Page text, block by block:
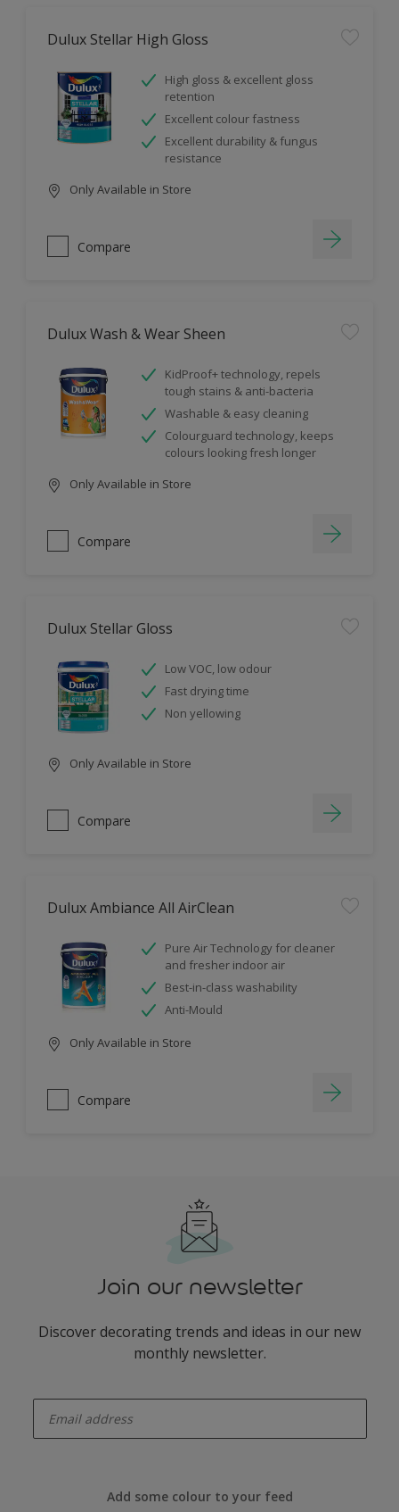
Dulux Stellar High Gloss
High gloss & excellent gloss
retention
Excellent colour fastness
Excellent durability & fungus
resistance
Only Available in Store
Compare
Dulux Wash & Wear Sheen
KidProof+ technology, repels
tough stains & anti-bacteria
Washable & easy cleaning
Colourguard technology, keeps
colours looking fresh longer
Only Available in Store
Compare
Dulux Stellar Gloss
Low VOC, low odour
Fast drying time
Non yellowing
Only Available in Store
Compare
Dulux Ambiance All AirClean
Pure Air Technology for cleaner
and fresher indoor air
Best-in-class washability
Anti-Mould
Only Available in Store
Compare
Join our newsletter
Discover decorating trends and ideas in our new
monthly newsletter.
Add some colour to your feed